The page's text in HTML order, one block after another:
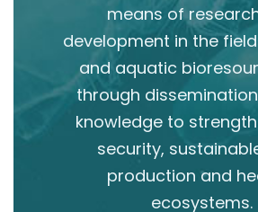
means of
development in the
and aquatic
through
knowledge to
security,
production and
ecosystems.